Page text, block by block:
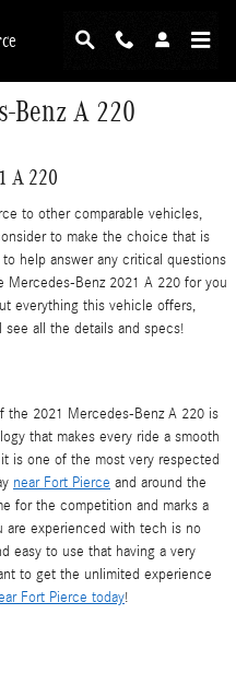
Benz A 220
A 220
to other comparable vehicles,
to make the choice that is
help answer any critical questions
Benz 2021 A 220 for you
everything this vehicle offers,
all the details and specs!
the 2021 Mercedes-Benz A 220 is
that makes every ride a smooth
is one of the most very respected
near Fort Pierce and around the
for the competition and marks a
are experienced with tech is no
easy to use that having a very
to get the unlimited experience
Fort Pierce today!